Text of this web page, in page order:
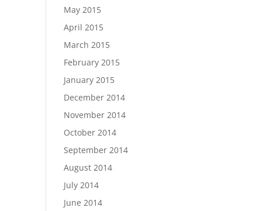
May 2015
April 2015
March 2015
February 2015
January 2015
December 2014
November 2014
October 2014
September 2014
August 2014
July 2014
June 2014